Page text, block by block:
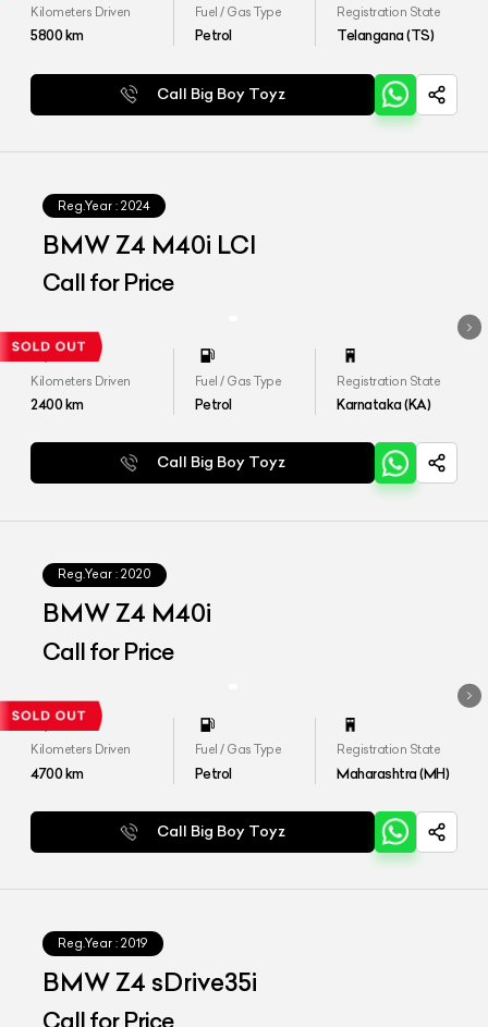
Kilometers Driven
5800km
Fuel / Gas Type
Petrol
Registration State
Telangana (TS)
Call Big Boy Toyz
Reg.Year : 2024
BMW Z4 M40i LCI
Call for Price
Kilometers Driven
2400km
Fuel / Gas Type
Petrol
Registration State
Karnataka (KA)
Call Big Boy Toyz
Reg.Year : 2020
BMW Z4 M40i
Call for Price
Kilometers Driven
4700km
Fuel / Gas Type
Petrol
Registration State
Maharashtra (MH)
Call Big Boy Toyz
Reg.Year : 2019
BMW Z4 sDrive35i
Call for Price